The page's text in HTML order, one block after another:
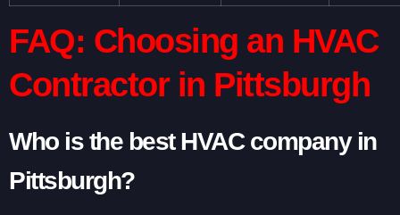
FAQ: Choosing an HVAC
Contractor in Pittsburgh
Who is the best HVAC company in
Pittsburgh?